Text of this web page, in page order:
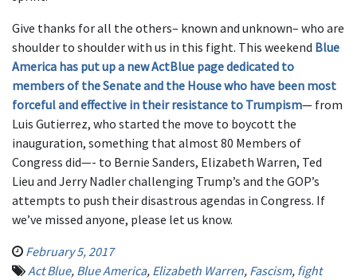
Give thanks for all the others– known and unknown– who are
shoulder to shoulder with us in this fight. This weekend Blue
America has put up a new ActBlue page dedicated to
members of the Senate and the House who have been most
forceful and effective in their resistance to Trumpism— from
Luis Gutierrez, who started the move to boycott the
inauguration, something that almost 80 Members of
Congress did—- to Bernie Sanders, Elizabeth Warren, Ted
Lieu and Jerry Nadler challenging Trump’s and the GOP’s
attempts to push their disastrous agendas in Congress. If
we’ve missed anyone, please let us know.
February 5, 2017
Act Blue, Blue America, Elizabeth Warren, Fascism, fight